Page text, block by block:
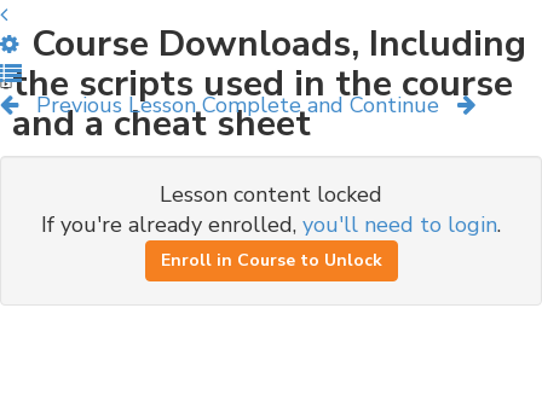
Previous Lesson Complete and Continue
Course Downloads, Including
the scripts used in the course
and a cheat sheet
Lesson content locked
If you're already enrolled, you'll need to login.
Enroll in Course to Unlock